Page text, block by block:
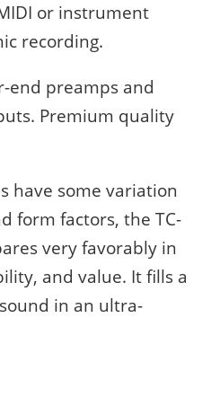
or instrument
recording.
end preamps and
Premium quality
have some variation
form factors, the TC-
very favorably in
and value. It fills a
in an ultra-